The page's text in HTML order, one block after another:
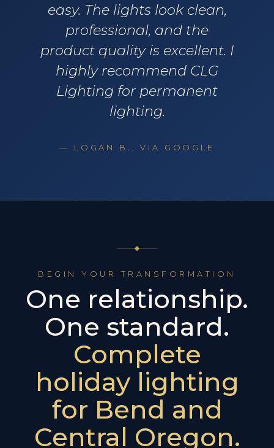
easy. The lights look clean,
professional, and the
product quality is excellent. I
highly recommend CLG
Lighting for permanent
lighting.
— LOGAN B., VIA GOOGLE
BEGIN YOUR TRANSFORMATION
One relationship.
One standard.
Complete
holiday lighting
for Bend and
Central Oregon.